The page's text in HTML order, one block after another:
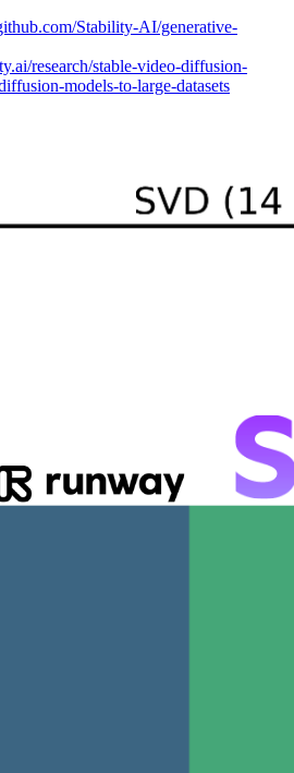
Stability-AI/generative-
research/stable-video-diffusion-
models-to-large-datasets